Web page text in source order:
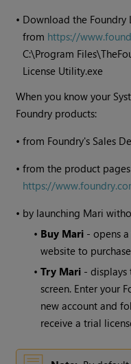
• Download the Foundry
from https://
C:\Program
License Utility.exe
When you know your
Foundry products:
•from Foundry's Sales
•from the product
https://
• by launching Mari
• Buy Mari - opens
website to
•Try Mari - displays
screen. Enter your
new account and
receive a trial